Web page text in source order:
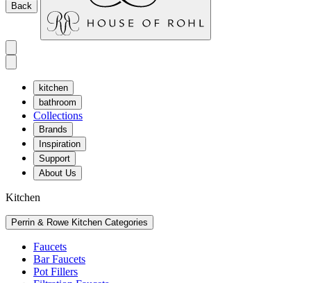
Back
kitchen
bathroom
Collections
Brands
Inspiration
Support
About Us
Kitchen
Perrin & Rowe Kitchen Categories
Faucets
Bar Faucets
Pot Fillers